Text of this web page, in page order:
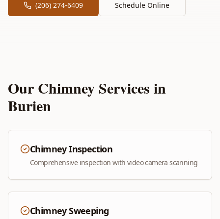
(206) 274-6409 Schedule Online
Our Chimney Services in
Burien
Chimney Inspection
Comprehensive inspection with video camera scanning
Chimney Sweeping